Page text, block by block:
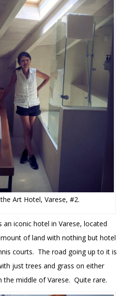
Art Hotel, Varese, #2.
an iconic hotel in Varese, located
of land with nothing but hotel
courts. The road going up to it is
just trees and grass on either
the middle of Varese. Quite rare.